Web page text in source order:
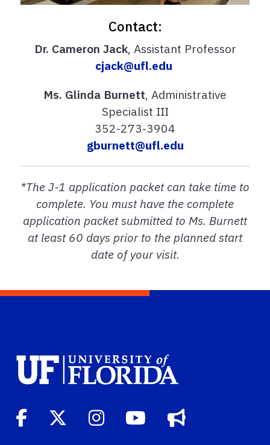
Contact:
Dr. Cameron Jack, Assistant Professor
cjack@ufl.edu
Ms. Glinda Burnett, Administrative
Specialist III
352-273-3904
gburnett@ufl.edu
*The J-1 application packet can take time to
complete. You must have the complete
application packet submitted to Ms. Burnett
at least 60 days prior to the planned start
date of your visit.